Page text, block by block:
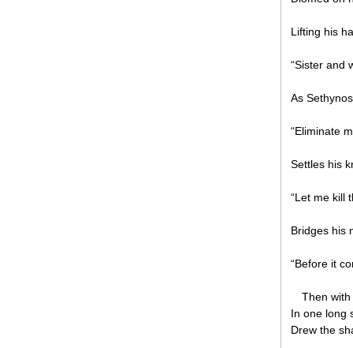
Lifting his
“Sister and
As
“Eliminate
Settles his
“Let me kill
Bridges his
“Before it
Then
In one long
Drew the